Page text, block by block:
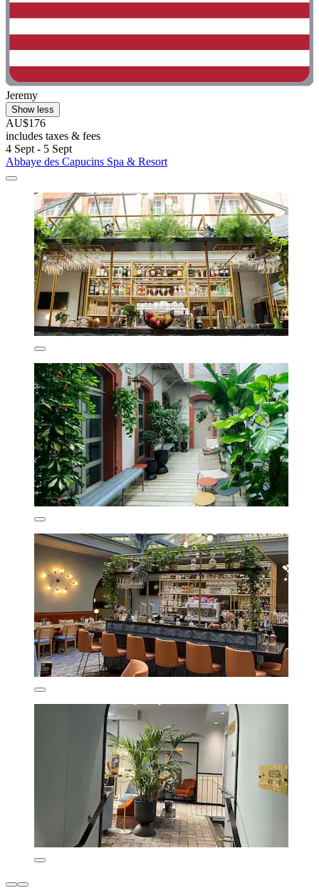
Jeremy
Show less
AU$176
includes taxes & fees
4 Sept - 5 Sept
Abbaye des Capucins Spa & Resort